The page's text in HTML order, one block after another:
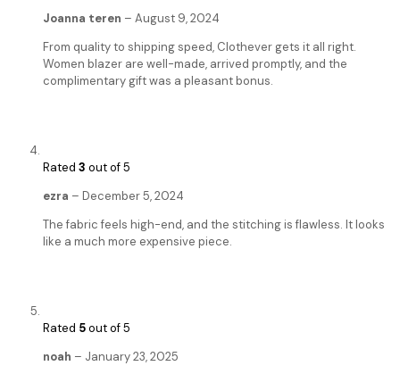
Joanna teren – August 9, 2024
From quality to shipping speed, Clothever gets it all right.
Women blazer are well-made, arrived promptly, and the
complimentary gift was a pleasant bonus.
Rated 3 out of 5
ezra – December 5, 2024
The fabric feels high-end, and the stitching is flawless. It looks
like a much more expensive piece.
Rated 5out of 5
noah – January 23, 2025